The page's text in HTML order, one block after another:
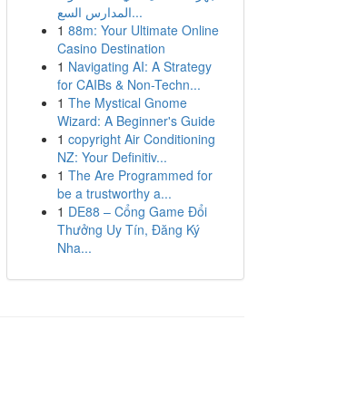
المدارس السع...
1 88m: Your Ultimate Online
Casino Destination
1 Navigating AI: A Strategy
for CAIBs & Non-Techn...
1 The Mystical Gnome
Wizard: A Beginner's Guide
1 copyright Air Conditioning
NZ: Your Definitiv...
1 The Are Programmed for
be a trustworthy a...
1 DE88 – Cổng Game Đổi
Thưởng Uy Tín, Đăng Ký
Nha...